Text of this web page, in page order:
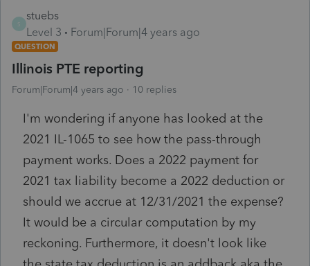
stuebs
Level 3
Forum|Forum|4 years ago
QUESTION
Illinois PTE reporting
Forum|Forum|4 years ago 10 replies
I'm wondering if anyone has looked at the
2021 IL-1065 to see how the pass-through
payment works. Does a 2022 payment for
2021 tax liability become a 2022 deduction or
should we accrue at 12/31/2021 the expense?
It would be a circular computation by my
reckoning. Furthermore, it doesn't look like